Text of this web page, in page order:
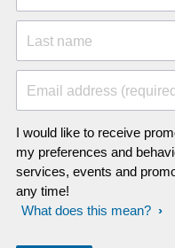
Last name
Email address
I would like to receive
my preferences and
services, events and
any time!
What does this mean?